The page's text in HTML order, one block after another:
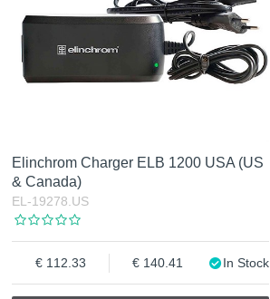
Elinchrom Charger ELB 1200 USA (US
& Canada)
EL-19278.US
112.33 140.41 In Stock